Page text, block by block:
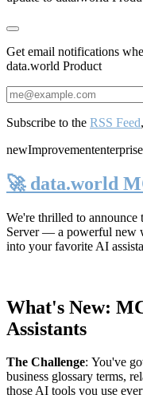
Get email notifications
data.world Product
Subscribe to the RSS Feed,
newImprovemententerprise
🚀 data.world
We're thrilled to announce
Server— a powerful new
into your favorite AI
What's New:
Assistants
The Challenge: You've
business glossary terms,
those AI tools you use